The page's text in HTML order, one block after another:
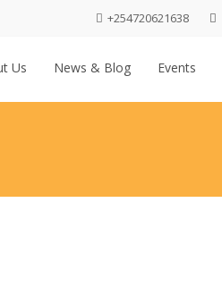
+254720621638
Us News & Blog Events